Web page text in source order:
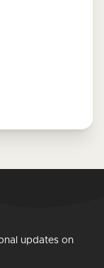
updates on